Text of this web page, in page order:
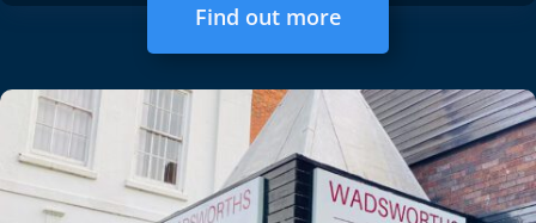
Find out more